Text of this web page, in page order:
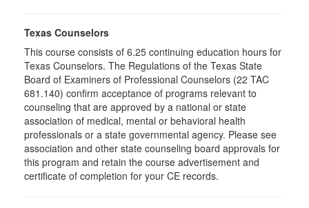
Texas Counselors
This course consists of 6.25 continuing education hours for
Texas Counselors. The Regulations of the Texas State
Board of Examiners of Professional Counselors (22 TAC
681.140) confirm acceptance of programs relevant to
counseling that are approved by a national or state
association of medical, mental or behavioral health
professionals or a state governmental agency. Please see
association and other state counseling board approvals for
this program and retain the course advertisement and
certificate of completion for your CE records.